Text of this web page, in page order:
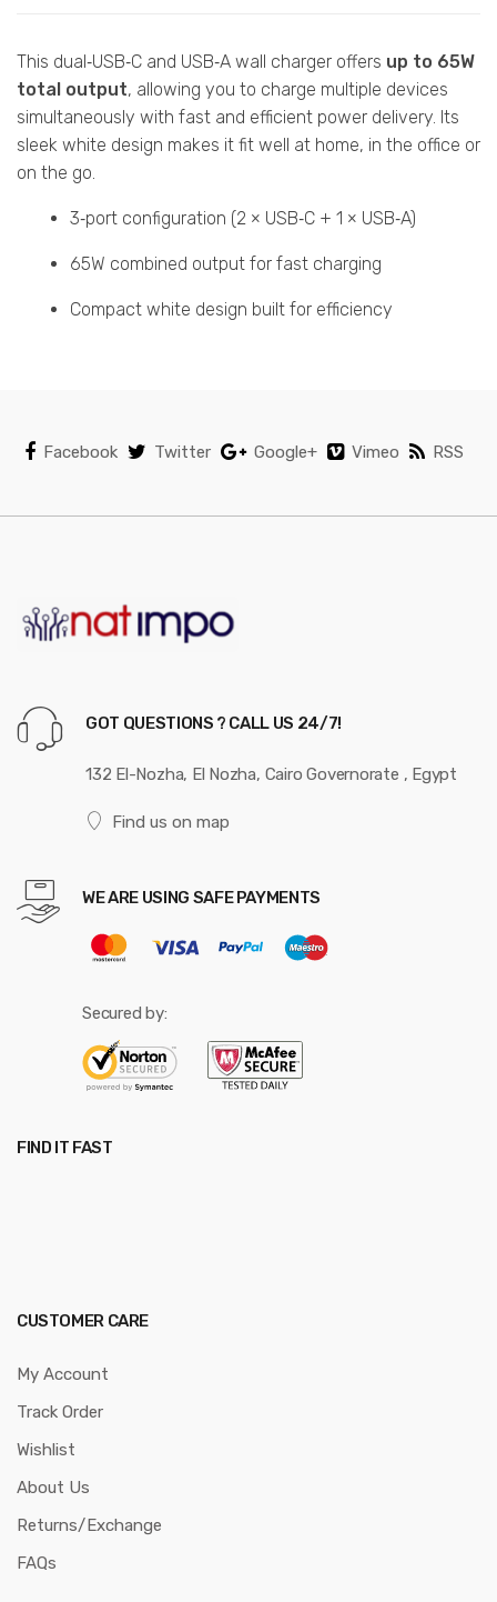
This dual‑USB‑C and USB‑A wall charger offers up to 65W
total output, allowing you to charge multiple devices
simultaneously with fast and efficient power delivery. Its
sleek white design makes it fit well at home, in the office or
on the go.
3‑port configuration (2 × USB‑C + 1 × USB‑A)
65W combined output for fast charging
Compact white design built for efficiency
Facebook Twitter Google+ Vimeo RSS
GOT QUESTIONS ? CALL US 24/7!
132 El-Nozha, El Nozha, Cairo Governorate , Egypt
Find us on map
WE ARE USING SAFE PAYMENTS
Secured by:
FIND IT FAST
CUSTOMER CARE
My Account
Track Order
Wishlist
About Us
Returns/Exchange
FAQs